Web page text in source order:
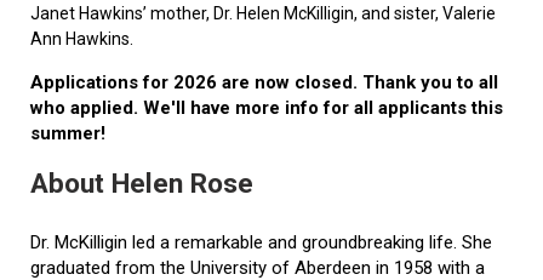
Janet Hawkins’ mother, Dr. Helen McKilligin, and sister, Valerie
Ann Hawkins.
Applications for 2026 are now closed. Thank you to all
who applied. We'll have more info for all applicants this
summer!
About Helen Rose
Dr. McKilligin led a remarkable and groundbreaking life. She
graduated from the University of Aberdeen in 1958 with a